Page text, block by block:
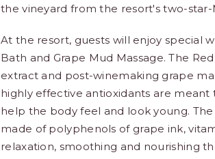
the vineyard from the resort's two-star-
At the resort, guests will enjoy special
Bath and Grape Mud Massage. The
extract and post-winemaking grape
highly effective antioxidants are
help the body feel and look young.
made of polyphenols of grape ink,
relaxation, smoothing and nourishing